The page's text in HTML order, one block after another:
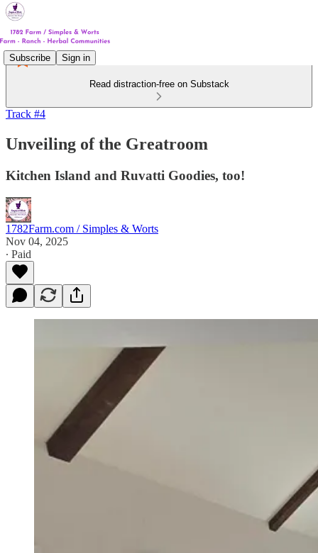
Subscribe Sign in
Read distraction-free on Substack
Track #4
Unveiling of the Greatroom
Kitchen Island and Ruvatti Goodies, too!
1782Farm.com / Simples & Worts
Nov 04, 2025
∙ Paid